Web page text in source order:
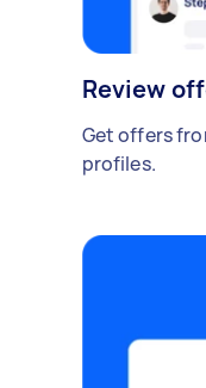
Review
Get offers
profiles.